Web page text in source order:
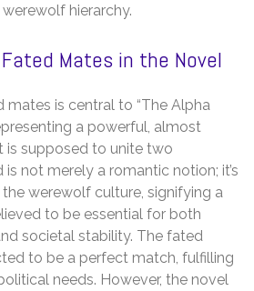
hierarchy.
Mates in the Novel
is central to “The Alpha
a powerful, almost
is supposed to unite two
is not merely a romantic notion; it’s
werewolf culture, signifying a
to be essential for both
societal stability. The fated
to be a perfect match, fulfilling
needs. However, the novel